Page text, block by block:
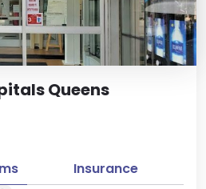
Queens
Insurance